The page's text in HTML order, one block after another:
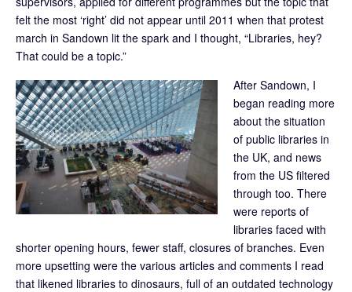
felt the most ‘right’ did not appear until 2011 when that protest
march in Sandown lit the spark and I thought, “Libraries, hey?
That could be a topic.”
After Sandown, I
began reading more
about the situation
of public libraries in
the UK, and news
from the US filtered
through too. There
were reports of
libraries faced with
shorter opening hours, fewer staff, closures of branches. Even
more upsetting were the various articles and comments I read
that likened libraries to dinosaurs, full of an outdated technology